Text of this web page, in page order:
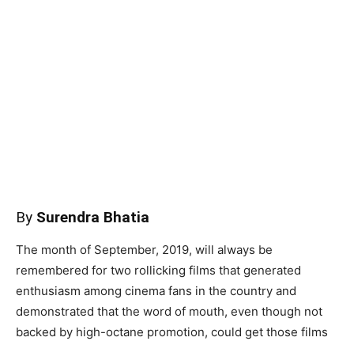
By Surendra Bhatia
The month of September, 2019, will always be
remembered for two rollicking films that generated
enthusiasm among cinema fans in the country and
demonstrated that the word of mouth, even though not
backed by high-octane promotion, could get those films